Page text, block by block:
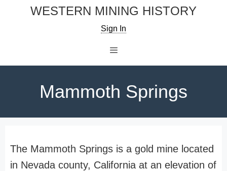
WESTERN MINING HISTORY
Sign In
Mammoth Springs
The Mammoth Springs is a gold mine located
in Nevada county, California at an elevation of